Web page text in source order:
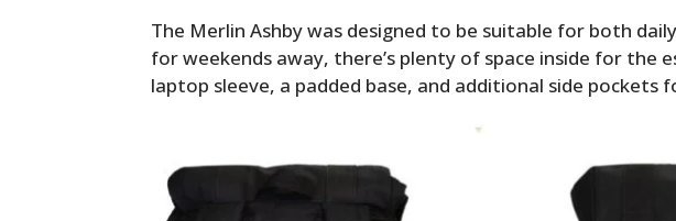
The Merlin Ashby was designed to be suitable for both
for weekends away, there’s plenty of space inside for the
laptop sleeve, a padded base, and additional side pockets